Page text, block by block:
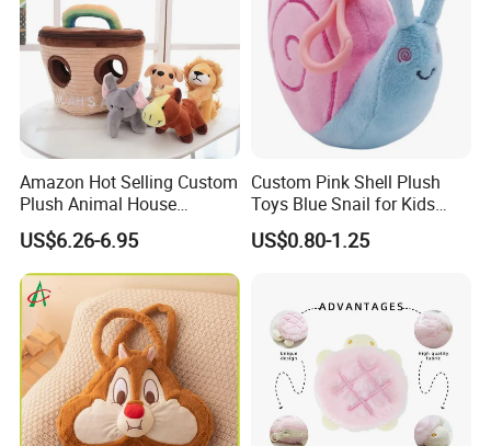
6.Air-drying
Amazon Hot Selling Custom
Plush Animal House
Handbag with
Elephant/Dog/Lion/Cow
US$6.26-6.95
Custom Pink Shell Plush
Toys Blue Snail for Kids
Saving Coins Bag Stuffed
Soft Lovely Animal Big Eyes
US$0.80-1.25